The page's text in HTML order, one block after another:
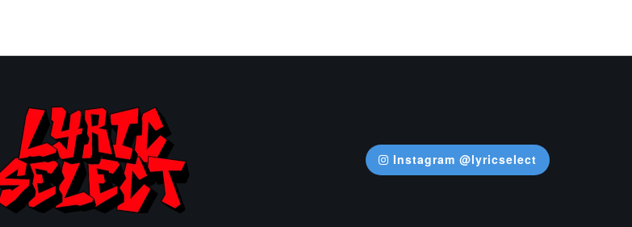
Instagram @lyricselect